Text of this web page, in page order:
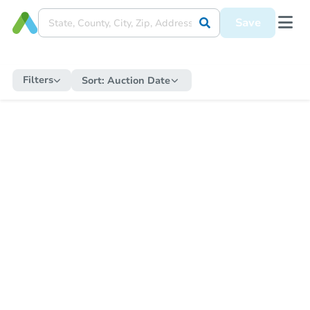
Save
Filters Sort: Auction Date